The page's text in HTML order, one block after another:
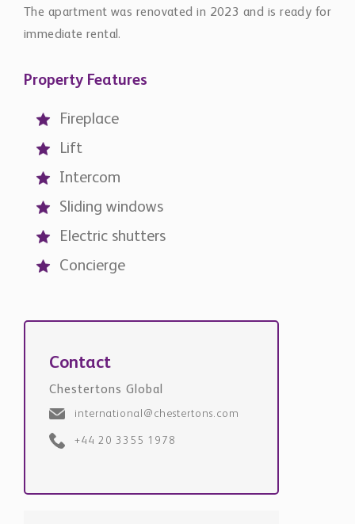
The apartment was renovated in 2023 and is ready for
immediate rental.
Property Features
Fireplace
Lift
Intercom
Sliding windows
Electric shutters
Concierge
Contact
Chestertons Global
international@chestertons.com
+44 20 3355 1978